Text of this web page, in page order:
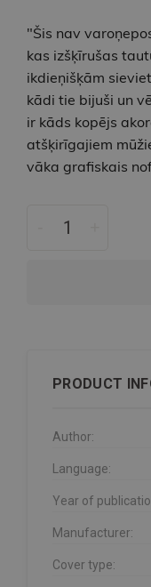
"Šis nav
kas izšķīrušas
ikdieņišķām
kādi tie bijuši un
ir kāds kopējs
atšķirīgajiem
vāka grafiskais
PRODUCT
Author:
Language:
Year of
Manufacturer:
Cover type: